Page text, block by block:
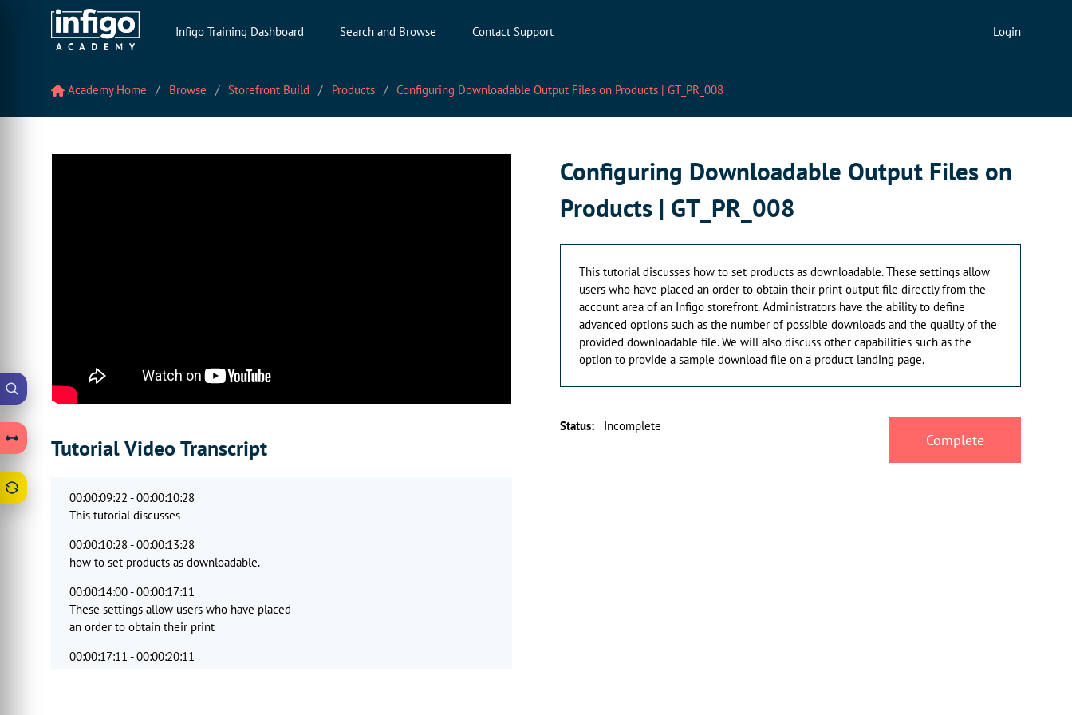
Infigo Training Dashboard Search and Browse Contact Support Login
Academy Home Browse Storefront Build Products Configuring Downloadable Output Files on Products | GT_PR_008
Tutorial Video Transcript
00:00:09:22 - 00:00:10:28
This tutorial discusses
00:00:10:28 - 00:00:13:28
how to set products as downloadable.
00:00:14:00 - 00:00:17:11
These settings allow users who have placed
an order to obtain their print
00:00:17:11 - 00:00:20:11
Configuring Downloadable Output Files on
Products | GT_PR_008
This tutorial discusses how to set products as downloadable. These settings allow
users who have placed an order to obtain their print output file directly from the
account area of an Infigo storefront. Administrators have the ability to define
advanced options such as the number of possible downloads and the quality of the
provided downloadable file. We will also discuss other capabilities such as the
option to provide a sample download file on a product landing page.
Status: Incomplete